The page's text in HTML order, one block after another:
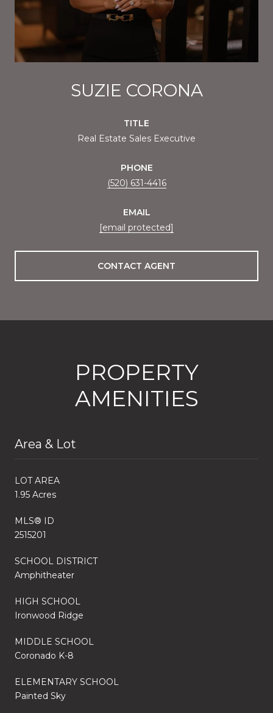
SUZIE CORONA
TITLE
Real Estate Sales Executive
PHONE
(520) 631-4416
EMAIL
[email protected]
CONTACT AGENT
PROPERTY
AMENITIES
Area & Lot
LOT AREA
1.95 Acres
MLS® ID
2515201
SCHOOL DISTRICT
Amphitheater
HIGH SCHOOL
Ironwood Ridge
MIDDLE SCHOOL
Coronado K-8
ELEMENTARY SCHOOL
Painted Sky